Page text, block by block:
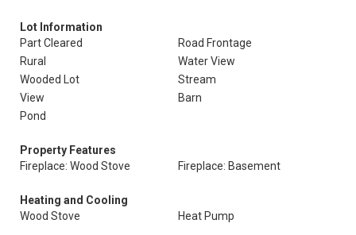
Lot Information
Part Cleared
Road Frontage
Rural
Water View
Wooded Lot
Stream
View
Barn
Pond
Property Features
Fireplace: Wood Stove
Fireplace: Basement
Heating and Cooling
Wood Stove
Heat Pump